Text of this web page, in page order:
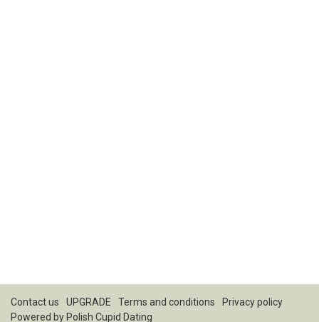
Contact us UPGRADE Terms and conditions
Privacy policy
Powered by Polish Cupid Dating